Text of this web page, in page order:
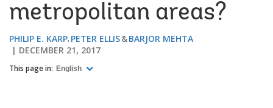
metropolitan areas?
PHILIP E. KARP PETER ELLIS
BARJOR MEHTA
DECEMBER 21, 2017
This page in: English